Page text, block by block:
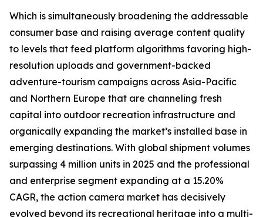
Which is simultaneously broadening the addressable
consumer base and raising average content quality
to levels that feed platform algorithms favoring high-
resolution uploads and government-backed
adventure-tourism campaigns across Asia-Pacific
and Northern Europe that are channeling fresh
capital into outdoor recreation infrastructure and
organically expanding the market’s installed base in
emerging destinations. With global shipment volumes
surpassing 4 million units in 2025 and the professional
and enterprise segment expanding at a 15.20%
CAGR, the action camera market has decisively
evolved beyond its recreational heritage into a multi-